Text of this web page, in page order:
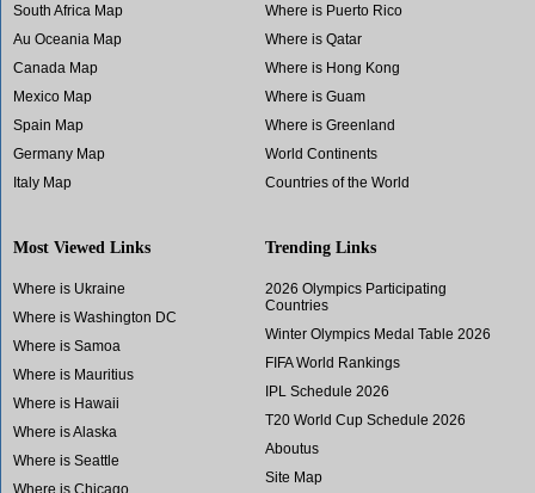
South Africa Map
Au Oceania Map
Canada Map
Mexico Map
Spain Map
Germany Map
Italy Map
Where is Puerto Rico
Where is Qatar
Where is Hong Kong
Where is Guam
Where is Greenland
World Continents
Countries of the World
Most Viewed Links
Where is Ukraine
Where is Washington DC
Where is Samoa
Where is Mauritius
Where is Hawaii
Where is Alaska
Where is Seattle
Where is Chicago
Trending Links
2026 Olympics Participating
Countries
Winter Olympics Medal Table 2026
FIFA World Rankings
IPL Schedule 2026
T20 World Cup Schedule 2026
Aboutus
Site Map